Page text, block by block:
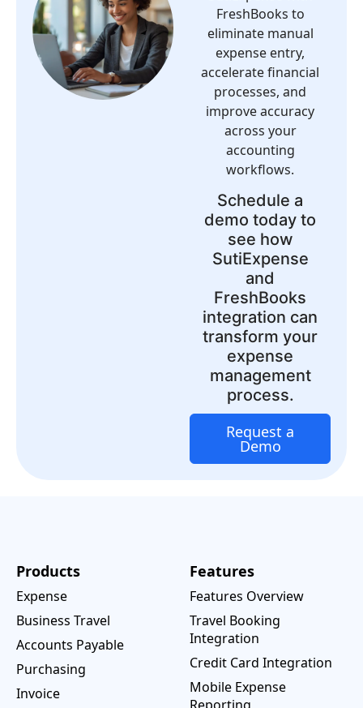
FreshBooks to
eliminate manual
expense entry,
accelerate financial
processes, and
improve accuracy
across your
accounting
workflows.
Schedule a
demo today to
see how
SutiExpense
and
FreshBooks
integration can
transform your
expense
management
process.
Request a
Demo
Products
Expense
Business Travel
Accounts Payable
Purchasing
Invoice
Features
Features Overview
Travel Booking
Integration
Credit Card Integration
Mobile Expense